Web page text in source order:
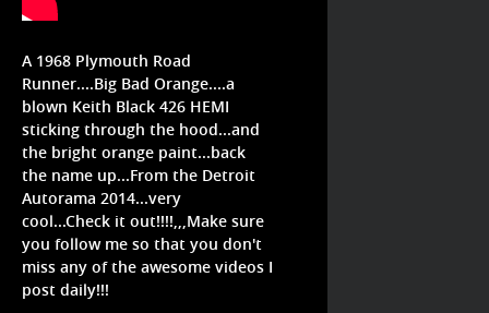
A 1968 Plymouth Road
Runner....Big Bad Orange....a
blown Keith Black 426 HEMI
sticking through the hood...and
the bright orange paint...back
the name up...From the Detroit
Autorama 2014...very
cool...Check it out!!!!,,,Make sure
you follow me so that you don't
miss any of the awesome videos I
post daily!!!